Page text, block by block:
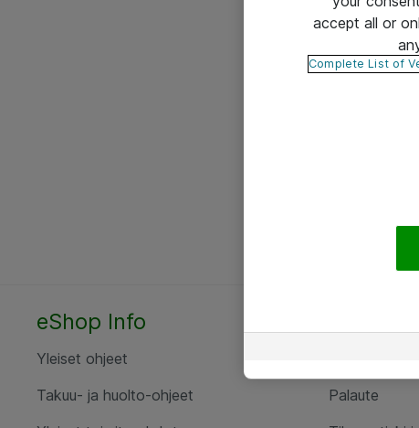
eShop Info
Yleiset ohjeet
Takuu- ja huolto-ohjeet
Palaute
accept all or
Complete List of